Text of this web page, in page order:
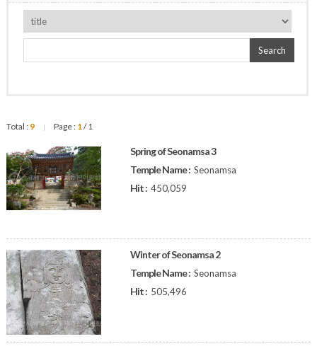
Search
Total : 9 | Page : 1/ 1
Spring of Seonamsa 3
Temple Name : Seonamsa
Hit : 450,059
Winter of Seonamsa 2
Temple Name : Seonamsa
Hit : 505,496